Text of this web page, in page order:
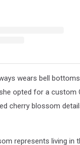
wears bell
opted for a custom
cherry blossom
represents living in